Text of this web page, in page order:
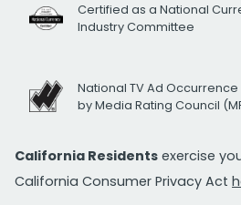
Certified as a National
Industry Committee
National TV Ad
by Media Rating Council
California Residents exercise
California Consumer Privacy Act